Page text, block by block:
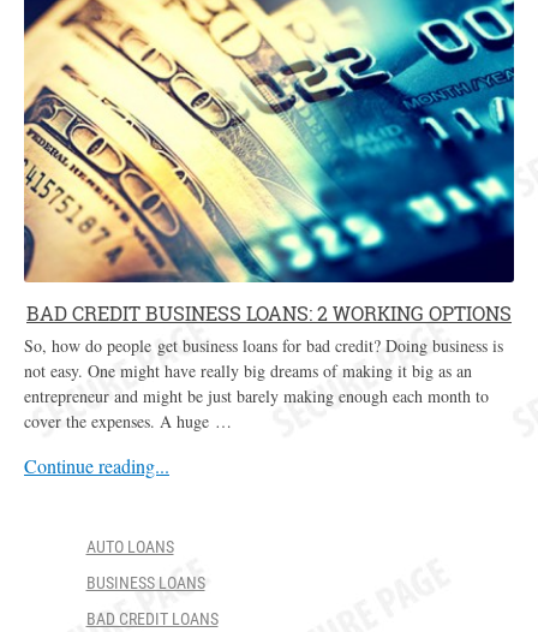
BAD CREDIT BUSINESS LOANS: 2 WORKING OPTIONS
So, how do people get business loans for bad credit? Doing business is
not easy. One might have really big dreams of making it big as an
entrepreneur and might be just barely making enough each month to
cover the expenses. A huge …
Continue reading...
AUTO LOANS
BUSINESS LOANS
BAD CREDIT LOANS